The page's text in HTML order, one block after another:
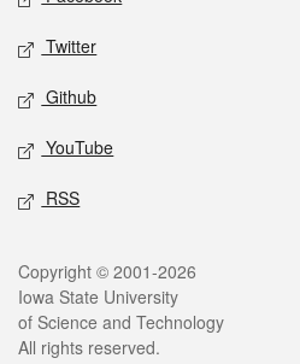
Twitter
Github
YouTube
RSS
Legal
Copyright © 2001-2026
Iowa State University
of Science and Technology
All rights reserved.